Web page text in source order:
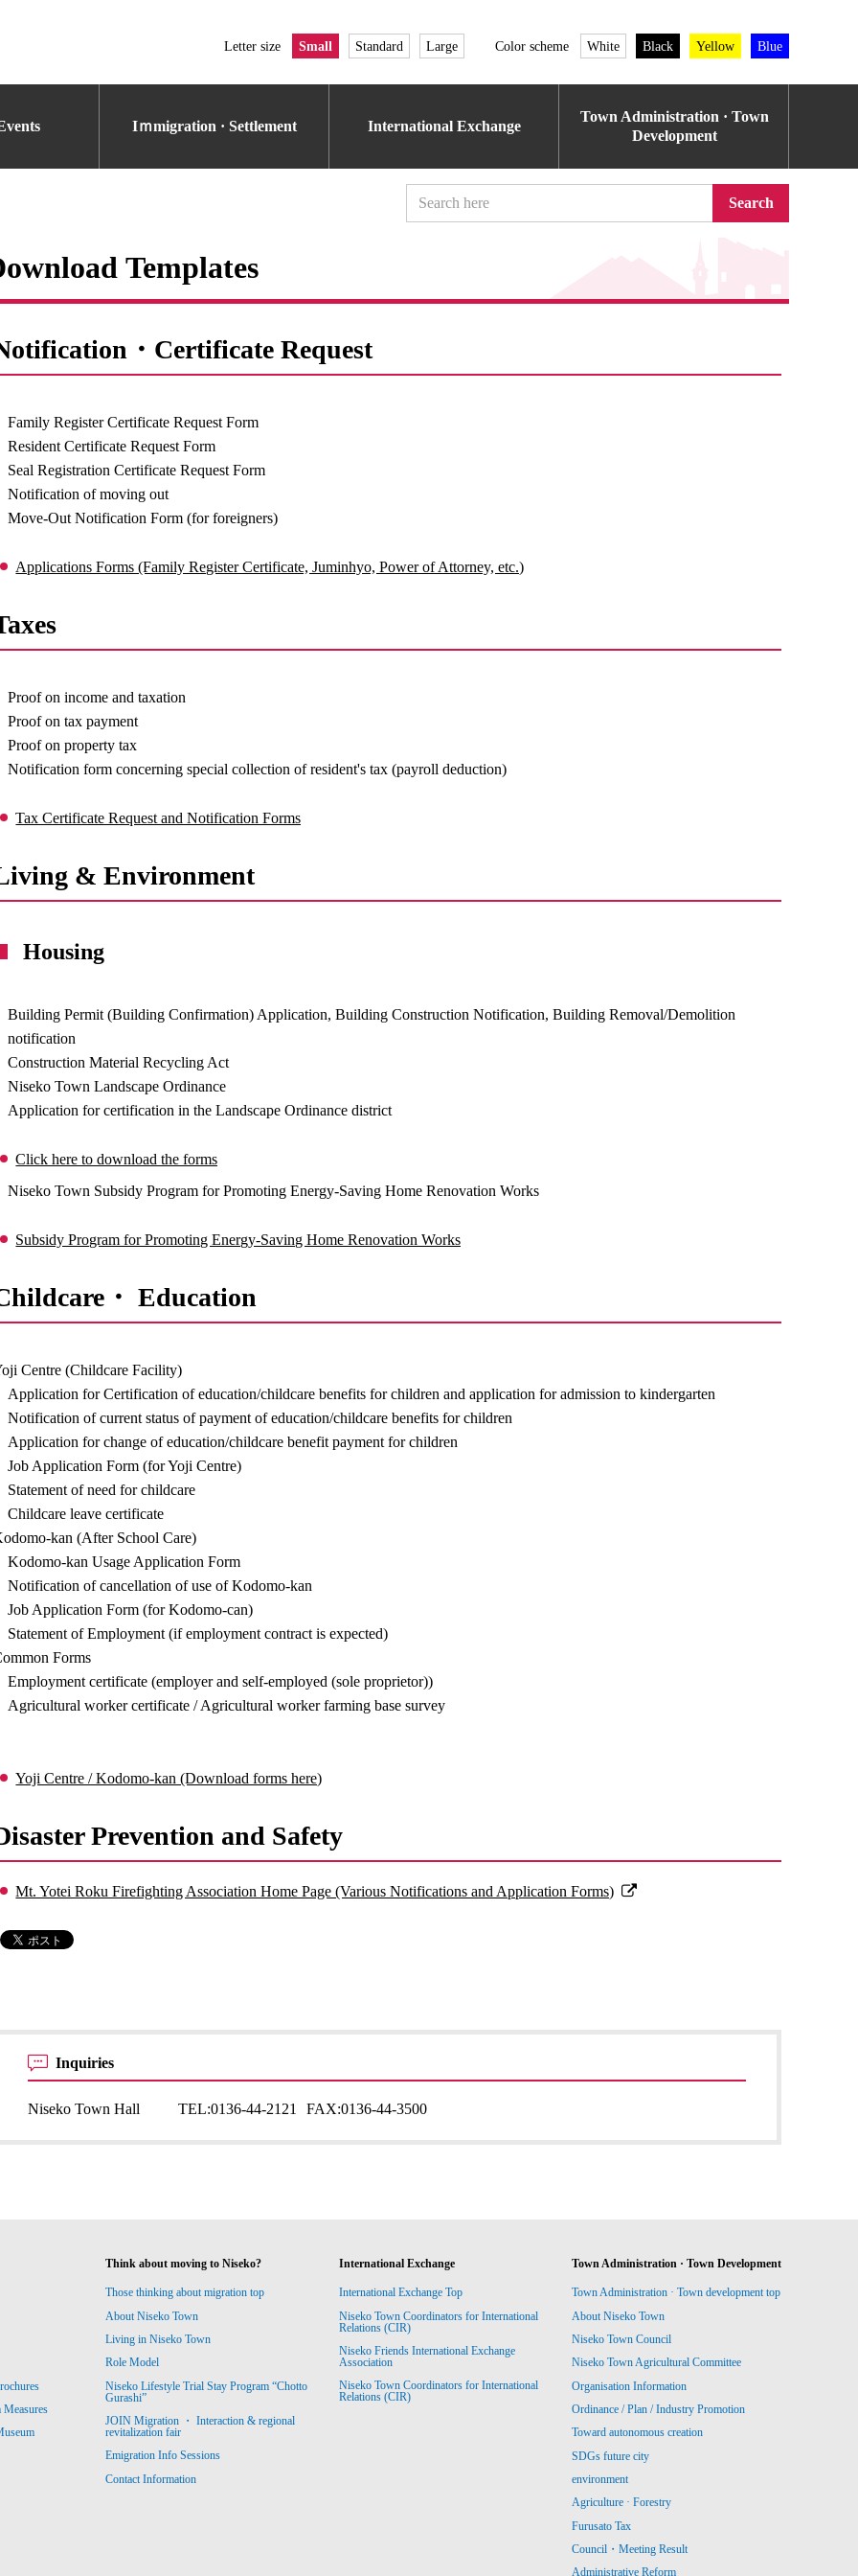
Letter size Small Standard Large Color scheme White Black Yellow Blue
Iｍmigration · Settlement International Exchange
Town Administration · Town
Development
Search
Templates
・Certificate Request
Family Register Certificate Request Form
Resident Certificate Request Form
Seal Registration Certificate Request Form
Notification of moving out
Move-Out Notification Form (for foreigners)
Applications Forms (Family Register Certificate, Juminhyo, Power of Attorney, etc.)
Proof on income and taxation
Proof on tax payment
Proof on property tax
Notification form concerning special collection of resident's tax (payroll deduction)
Tax Certificate Request and Notification Forms
& Environment
Housing
Building Permit (Building Confirmation) Application, Building Construction Notification, Building Removal/Demolition
notification
Construction Material Recycling Act
Niseko Town Landscape Ordinance
Application for certification in the Landscape Ordinance district
Click here to download the forms
Niseko Town Subsidy Program for Promoting Energy-Saving Home Renovation Works
Subsidy Program for Promoting Energy-Saving Home Renovation Works
・ Education
Centre (Childcare Facility)
Application for Certification of education/childcare benefits for children and application for admission to kindergarten
Notification of current status of payment of education/childcare benefits for children
Application for change of education/childcare benefit payment for children
Job Application Form (for Yoji Centre)
Statement of need for childcare
Childcare leave certificate
kan (After School Care)
Kodomo-kan Usage Application Form
Notification of cancellation of use of Kodomo-kan
Job Application Form (for Kodomo-can)
Statement of Employment (if employment contract is expected)
Forms
Employment certificate (employer and self-employed (sole proprietor))
Agricultural worker certificate / Agricultural worker farming base survey
Yoji Centre / Kodomo-kan (Download forms here)
Prevention and Safety
Mt. Yotei Roku Firefighting Association Home Page (Various Notifications and Application Forms)
Inquiries
Niseko Town Hall TEL:0136-44-2121 FAX:0136-44-3500
Think about moving to Niseko?
Those thinking about migration top
About Niseko Town
Living in Niseko Town
Role Model
Niseko Lifestyle Trial Stay Program “Chotto
Gurashi”
JOIN Migration ・ Interaction & regional
revitalization fair
Emigration Info Sessions
Contact Information
International Exchange
International Exchange Top
Niseko Town Coordinators for International
Relations (CIR)
Niseko Friends International Exchange
Association
Niseko Town Coordinators for International
Relations (CIR)
Town Administration · Town Development
Town Administration · Town development top
About Niseko Town
Niseko Town Council
Niseko Town Agricultural Committee
Organisation Information
Ordinance / Plan / Industry Promotion
Toward autonomous creation
SDGs future city
environment
Agriculture · Forestry
Furusato Tax
Council・Meeting Result
Administrative Reform